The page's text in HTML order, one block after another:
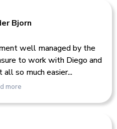
Bjorn
well managed by the
to work with Diego and
so much easier...
more